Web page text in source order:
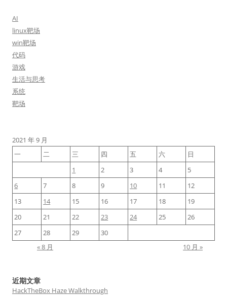
AI
linux靶场
win靶场
代码
游戏
生活与思考
系统
靶场
2021 年 9 月
一
二 三 四 五 六
日
1
2 3 4
5
6
7 8 9 10 11
12
13
14 15 16 17 18
19
20
21 22 23 24 25
26
27
28 29
30
« 8 月
10 月 »
近期文章
HackTheBox Haze Walkthrough